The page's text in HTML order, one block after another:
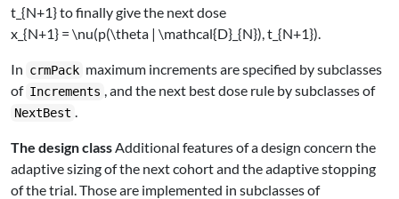
t_{N+1}to finally give the next dose
x_{N+1} = \nu(p(\theta | \mathcal{D}_{N}), t_{N+1}).
In crmPack maximum increments are specified by subclasses
of Increments , and the next best dose rule by subclasses of
NextBest .
The design classAdditional features of a design concern the
adaptive sizing of the next cohort and the adaptive stopping
of the trial. Those are implemented in subclasses of